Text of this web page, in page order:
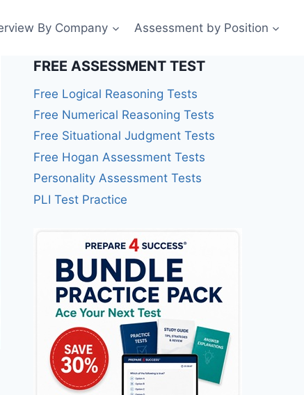
By Company Assessment by Position
FREE ASSESSMENT TEST
Free Logical Reasoning Tests
Free Numerical Reasoning Tests
Free Situational Judgment Tests
Free Hogan Assessment Tests
Personality Assessment Tests
PLI Test Practice